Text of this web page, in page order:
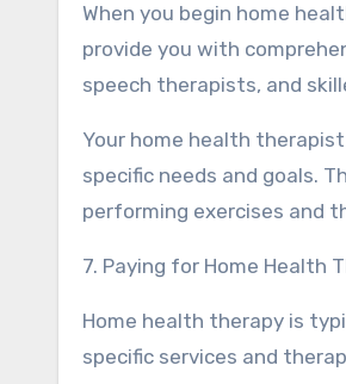
When you begin home
provide you with
speech therapists, and
Your home health
specific needs and goals.
performing exercises and
7. Paying for Home Health
Home health therapy is
specific services and